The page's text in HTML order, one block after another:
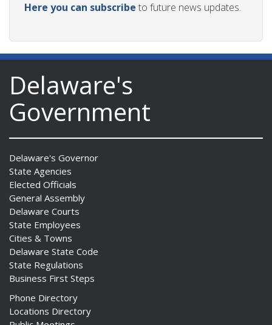
Here you can subscribe to future news updates.
Delaware's
Government
Delaware's Governor
State Agencies
Elected Officials
General Assembly
Delaware Courts
State Employees
Cities & Towns
Delaware State Code
State Regulations
Business First Steps
Phone Directory
Locations Directory